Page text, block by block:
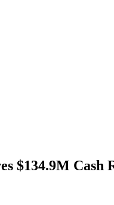
$134.9M